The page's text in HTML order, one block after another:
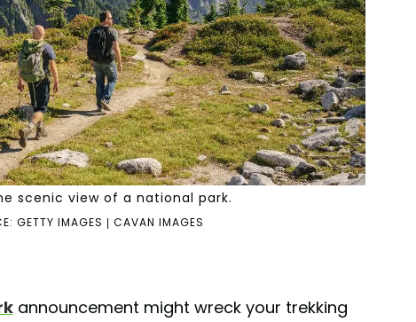
GETTY IMAGES | CAVAN IMAGES
scenic view of a national park.
announcement might wreck your trekking